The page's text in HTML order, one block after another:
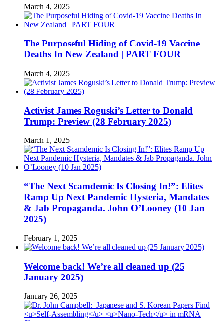
March 4, 2025
The Purposeful Hiding of Covid-19 Vaccine
Deaths In New Zealand | PART FOUR
March 4, 2025
Activist James Roguski’s Letter to Donald
Trump: Preview (28 February 2025)
March 1, 2025
“The Next Scamdemic Is Closing In!”: Elites
Ramp Up Next Pandemic Hysteria, Mandates
& Jab Propaganda. John O’Looney (10 Jan
2025)
February 1, 2025
Welcome back! We’re all cleaned up (25
January 2025)
January 26, 2025